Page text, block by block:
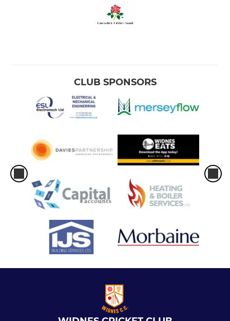
CLUB SPONSORS